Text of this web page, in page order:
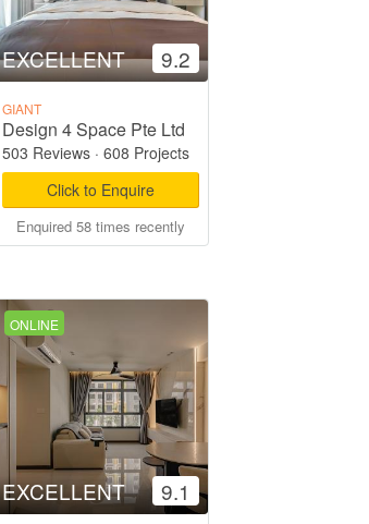
EXCELLENT 9.2
GIANT
Design 4 Space Pte Ltd
503 Reviews· 608 Projects
Click to Enquire
Enquired 58 times recently
ONLINE
EXCELLENT 9.1